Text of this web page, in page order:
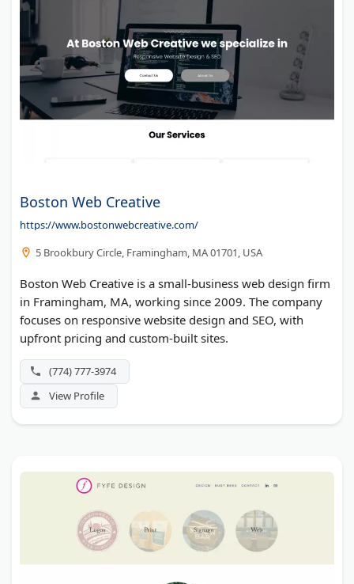
Boston Web Creative
https://www.bostonwebcreative.com/
5 Brookbury Circle, Framingham, MA 01701, USA
Boston Web Creative is a small-business web design firm
in Framingham, MA, working since 2009. The company
focuses on responsive website design and SEO, with
upfront pricing and custom-built sites.
(774) 777-3974
View Profile